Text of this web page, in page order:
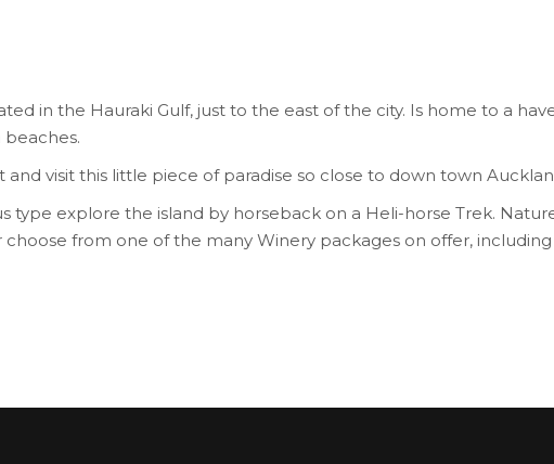
in the Hauraki Gulf, just to the east of the city. Is home to a
and visit this little piece of paradise so close to down town
type explore the island by horseback on a Heli-horse Trek.
choose from one of the many Winery packages on offer,